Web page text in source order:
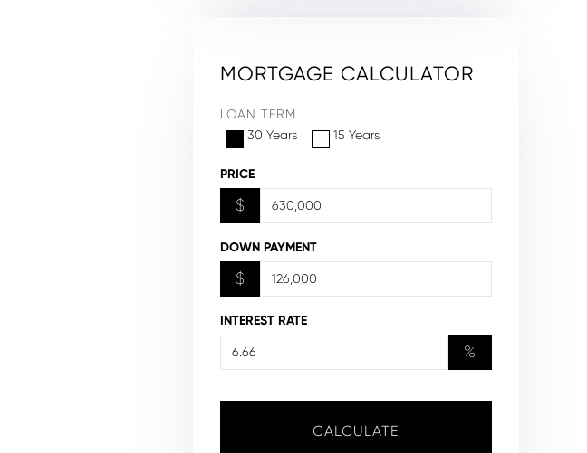
MORTGAGE CALCULATOR
LOAN TERM
30 Years
15 Years
PRICE
$
DOWN PAYMENT
$
INTEREST RATE
%
CALCULATE